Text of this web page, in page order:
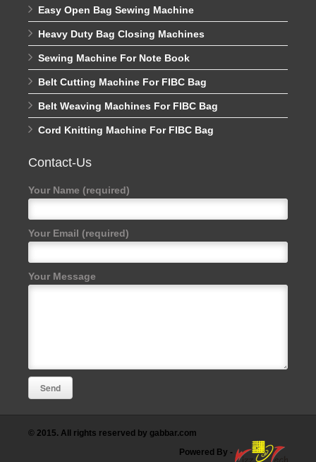
Easy Open Bag Sewing Machine
Heavy Duty Bag Closing Machines
Sewing Machine For Note Book
Belt Cutting Machine For FIBC Bag
Belt Weaving Machines For FIBC Bag
Cord Knitting Machine For FIBC Bag
Contact-Us
Your Name (required)
Your Email (required)
Your Message
© 2015. All rights reserved by gabbar.com
Powered By -